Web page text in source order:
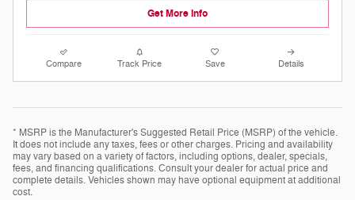
Get More Info
Compare Track Price Save Details
* MSRP is the Manufacturer's Suggested Retail Price (MSRP) of the vehicle.
It does not include any taxes, fees or other charges. Pricing and availability
may vary based on a variety of factors, including options, dealer, specials,
fees, and financing qualifications. Consult your dealer for actual price and
complete details. Vehicles shown may have optional equipment at additional
cost.